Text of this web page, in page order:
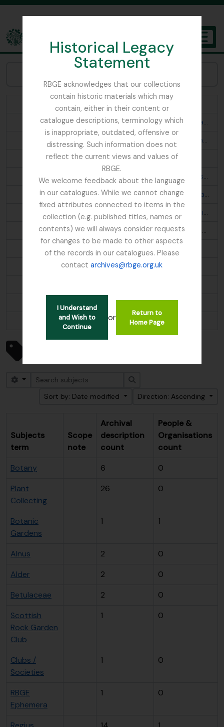
Historical Legacy
Statement
RBGE acknowledges that our collections
contain historic materials which may
contain, either in their content or
catalogue descriptions, terminology which
is inappropriate, outdated, offensive or
distressing. Such information does not
reflect the current views and values of
RBGE.
We welcome feedback about the language
in our catalogues. While we cannot change
fixed attributes connected to items in the
collection (e.g. published titles, names or
contents) we will always consider requests
for changes to be made to other aspects
of the records in our catalogues. Please
contactarchives@rbge.org.uk
I Understand
and Wish to
Continue
or
Return to
Home Page
The Archives of the Royal Botanic Garden Edinburgh
Abies webbiana
Acanthis flavirostris rufostrigata; Montifringilla brandti haematopygia; Turdus merula buddhae; Prunella fulvescens tibetana; Otocorys alpestris elwesi
Aconitum fletcherianum; Cremanthodium thomsonii; Primula; Begonia josephii
Aconitum napellus ludlowii; Primula
Aegithaliscus concinnus iredalei; Pericrocotus s. speciosus; Phylloscopus t. trochiloides; Phylloscopus proregulus chloronotus p. newtoni; Culicicapa c. ceylonensis; Phylloscopus affinis fuligiventer; Aethopyga s. saturata
Aegithaliscus ioschistos; Seicercus b. burkii; Garrulax a. albogularis; Mycerobas carnipes; Oreocincla m. mollissima d. dauma; Propasser t. thura; Prunella s. strophiata; Ianthia c. rufilata; Regulus himalayensis; Lophanes d. dichrous; Siphia s. strophiata; Cyornis t. tricolor; Chelidorhynx hypoxanthum; Streptopelia o. orientalis
Aethopyga n. nipalensis; Pyrrhula n. nipalensis; Pomatorhinus r. ruficollis; Monticola cinclorhyncha; Leioptila c. capistrata; Pteruthius erythropterus; Cyornis s. superciliaris? astigma; Trochalopteron lineatum imbricatum
Aethopyga s. saturata; Molpastes l. leucogenys; Ianthocincla r. rufogularis; Pomatorhinus ruficollis
Showing 247 results
Search options
Sort by: Date modified
Direction: Ascending
Subjects
term
Scope
note
Archival
description
count
People &
Organisations
count
Botany
6
0
Plant
Collecting
26 0
Botanic
Gardens
1 1
Alnus 2
0
Alder
2
0
Betulaceae
2
0
Scottish
Rock Garden
Club
1 0
Clubs /
Societies
1 0
RBGE
Ephemera
1 0